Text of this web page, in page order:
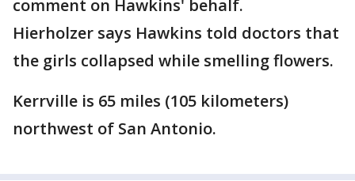
comment on Hawkins' behalf.
Hierholzer says Hawkins told doctors that
the girls collapsed while smelling flowers.
Kerrville is 65 miles (105 kilometers)
northwest of San Antonio.